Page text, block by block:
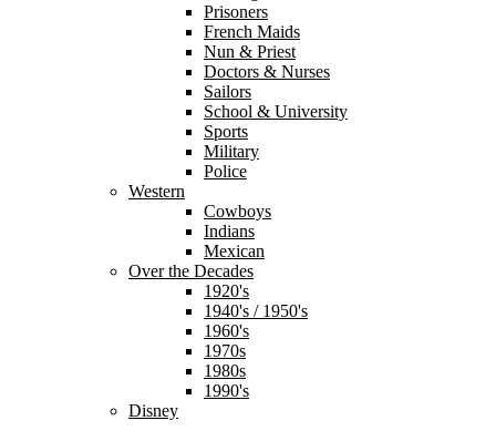
Prisoners
French Maids
Nun & Priest
Doctors & Nurses
Sailors
School & University
Sports
Military
Police
Western
Cowboys
Indians
Mexican
Over the Decades
1920's
1940's / 1950's
1960's
1970s
1980s
1990's
Disney